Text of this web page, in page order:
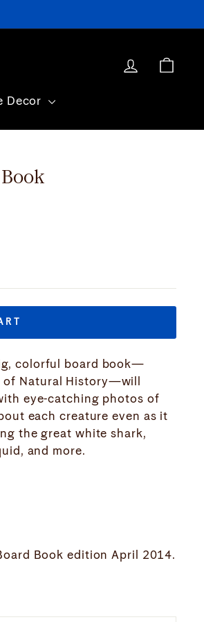
Log in
Decor
colorful board book—
of Natural History—will
eye-catching photos of
each creature even as it
the great white shark,
and more.
Book edition April 2014.